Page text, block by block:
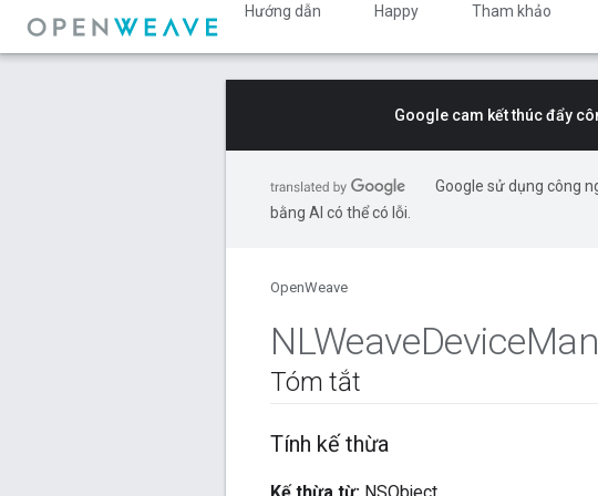
Hướng dẫn Happy Tham khảo
Google cam kết thúc đẩy
Google sử dụng công
bằng AI có thể có lỗi.
OpenWeave
NLWeaveDevice
Tóm tắt
Tính kế thừa